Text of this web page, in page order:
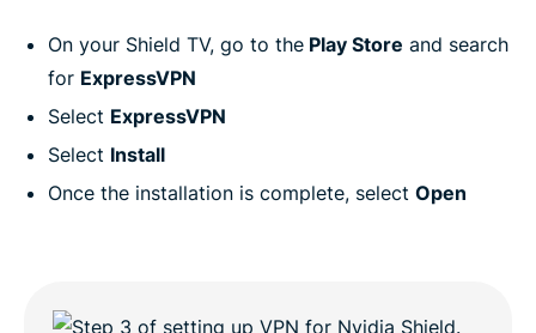
On your Shield TV, go to the Play Store and search
for ExpressVPN
Select ExpressVPN
Select Install
Once the installation is complete, select Open